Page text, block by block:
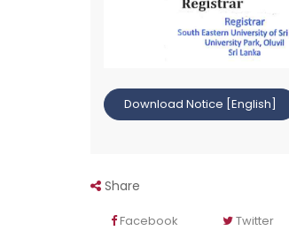
Download Notice [English]
Share
Facebook Twitter